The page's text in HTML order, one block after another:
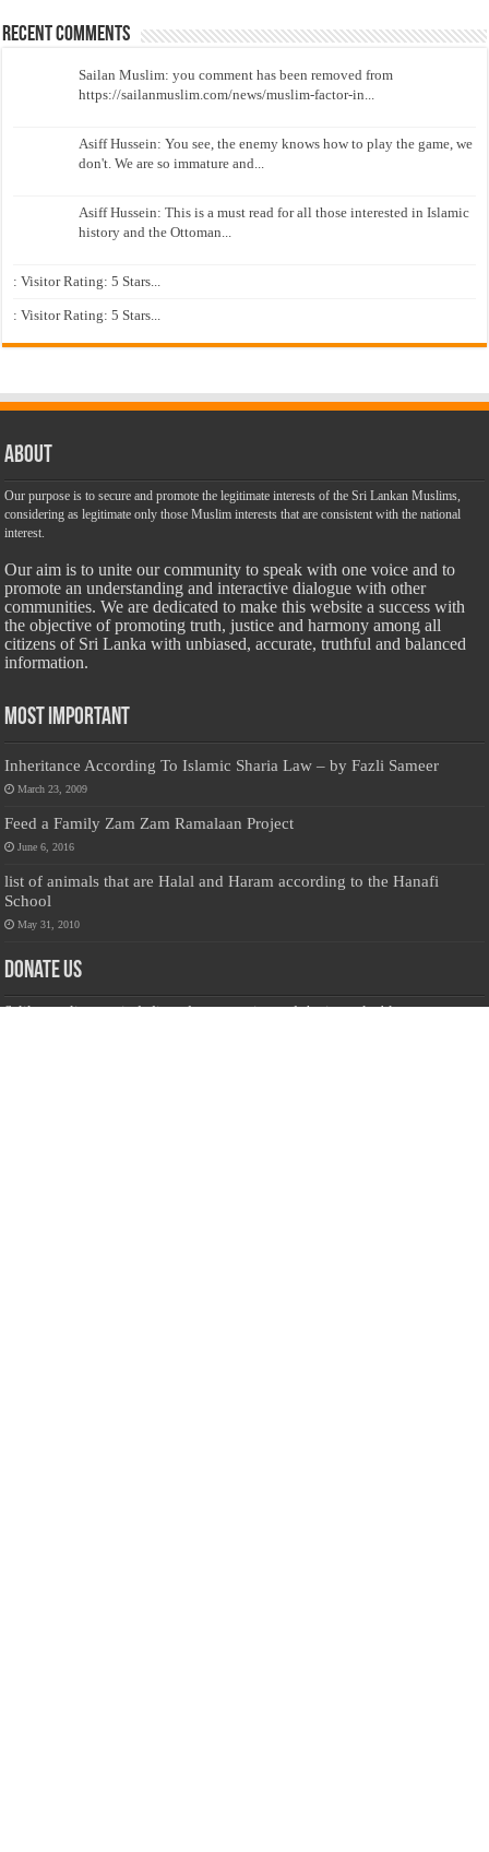
Recent Comments
Sailan Muslim: you comment has been removed from
https://sailanmuslim.com/news/muslim-factor-in...
Asiff Hussein: You see, the enemy knows how to play the game, we
don't. We are so immature and...
Asiff Hussein: This is a must read for all those interested in Islamic
history and the Ottoman...
: Visitor Rating: 5 Stars...
: Visitor Rating: 5 Stars...
About
Our purpose is to secure and promote the legitimate interests of the Sri Lankan Muslims,
considering as legitimate only those Muslim interests that are consistent with the national
interest.
Our aim is to unite our community to speak with one voice and to
promote an understanding and interactive dialogue with other
communities. We are dedicated to make this website a success with
the objective of promoting truth, justice and harmony among all
citizens of Sri Lanka with unbiased, accurate, truthful and balanced
information.
Most Important
Inheritance According To Islamic Sharia Law – by Fazli Sameer
March 23, 2009
Feed a Family Zam Zam Ramalaan Project
June 6, 2016
list of animals that are Halal and Haram according to the Hanafi
School
May 31, 2010
Donate Us
Salilanmuslim.com is dedicated to preserving and sharing valuable resources